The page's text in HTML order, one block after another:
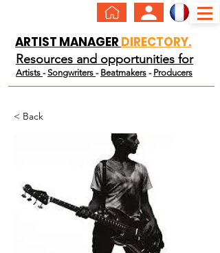
ARTIST MANAGER DIRECTORY.
Resources and opportunities for
Artists -Songwriters - Beatmakers - Producers
< Back